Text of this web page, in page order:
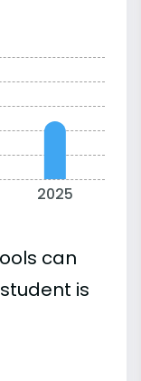
2025
can
is